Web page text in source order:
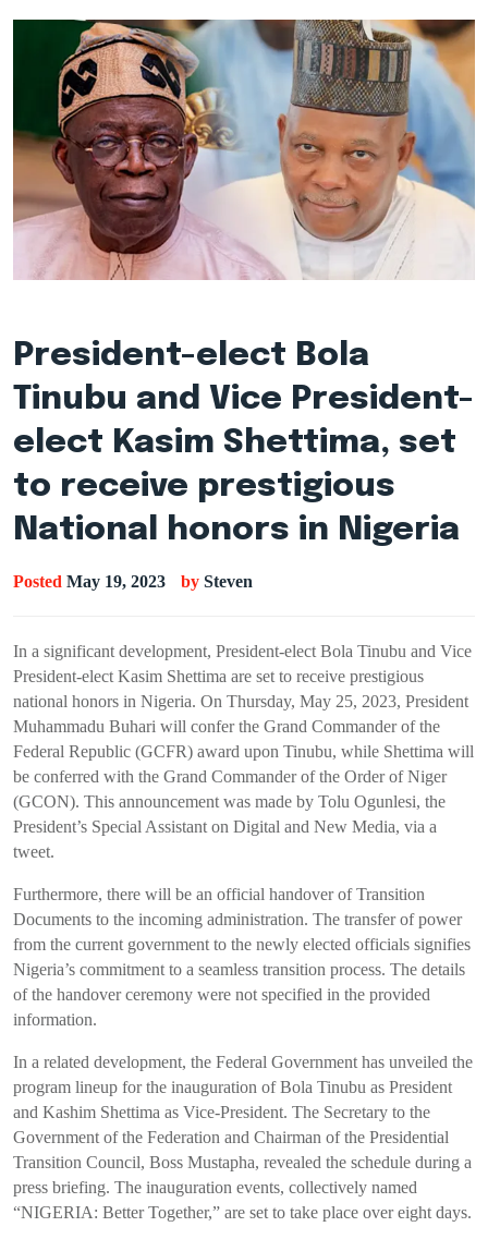
President-elect Bola
Tinubu and Vice President-
elect Kasim Shettima, set
to receive prestigious
National honors in Nigeria
Posted May 19, 2023 by Steven
In a significant development, President-elect Bola Tinubu and Vice
President-elect Kasim Shettima are set to receive prestigious
national honors in Nigeria. On Thursday, May 25, 2023, President
Muhammadu Buhari will confer the Grand Commander of the
Federal Republic (GCFR) award upon Tinubu, while Shettima will
be conferred with the Grand Commander of the Order of Niger
(GCON). This announcement was made by Tolu Ogunlesi, the
President’s Special Assistant on Digital and New Media, via a
tweet.
Furthermore, there will be an official handover of Transition
Documents to the incoming administration. The transfer of power
from the current government to the newly elected officials signifies
Nigeria’s commitment to a seamless transition process. The details
of the handover ceremony were not specified in the provided
information.
In a related development, the Federal Government has unveiled the
program lineup for the inauguration of Bola Tinubu as President
and Kashim Shettima as Vice-President. The Secretary to the
Government of the Federation and Chairman of the Presidential
Transition Council, Boss Mustapha, revealed the schedule during a
press briefing. The inauguration events, collectively named
“NIGERIA: Better Together,” are set to take place over eight days.